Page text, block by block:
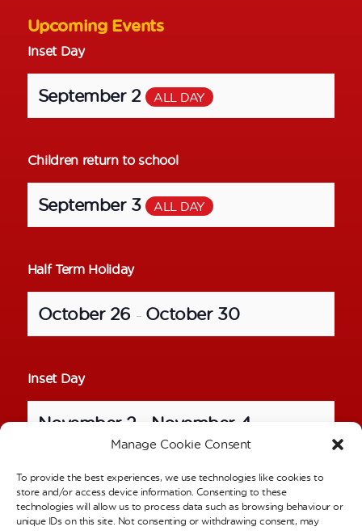
Manage Cookie Consent
To provide the best experiences, we use technologies like cookies to
store and/or access device information. Consenting to these
technologies will allow us to process data such as browsing behaviour or
unique IDs on this site. Not consenting or withdrawing consent, may
Upcoming Events
Inset Day
September 2 ALL DAY
Children return to school
September 3 ALL DAY
Half Term Holiday
October 26 – October 30
Inset Day
November 2 November 4
School Photos – Individual Pictures